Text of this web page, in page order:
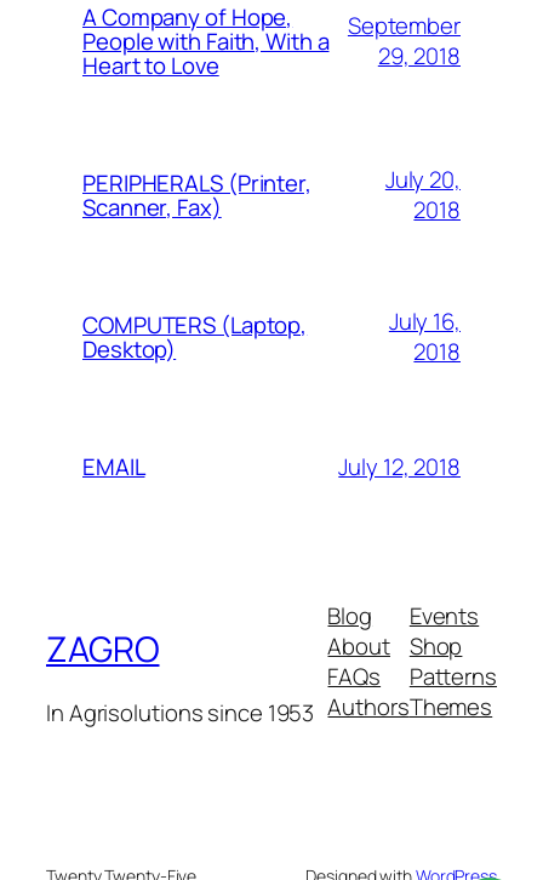
A Company of Hope,
People with Faith, With a
Heart to Love
September
29, 2018
PERIPHERALS (Printer,
Scanner, Fax)
July 20,
2018
COMPUTERS (Laptop,
Desktop)
July 16,
2018
EMAIL July 12, 2018
ZAGRO
In Agrisolutions since 1953
Blog
About
FAQs
Authors
Events
Shop
Patterns
Themes